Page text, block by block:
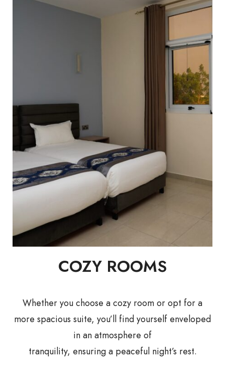
COZY ROOMS
Whether you choose a cozy room or opt for a
more spacious suite, you’ll find yourself enveloped
in an atmosphere of
tranquility, ensuring a peaceful night’s rest.